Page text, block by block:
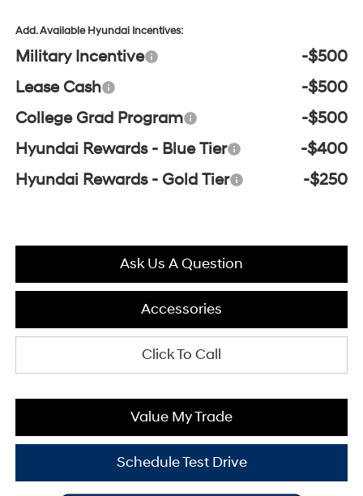
Add. Available Hyundai Incentives:
Military Incentive
-$500
Lease Cash
-$500
College Grad Program
-$500
Hyundai Rewards - Blue Tier
-$400
Hyundai Rewards - Gold Tier
-$250
Ask Us A Question
Accessories
Click To Call
Value My Trade
Schedule Test Drive